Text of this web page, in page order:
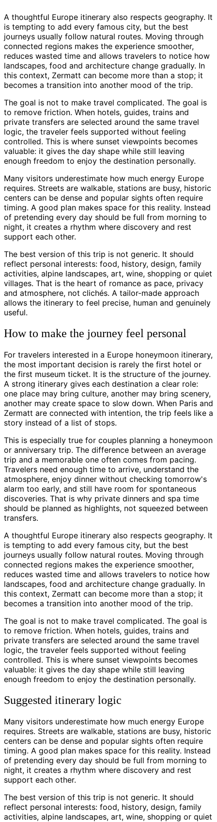
A thoughtful Europe itinerary also respects geography. It
is tempting to add every famous city, but the best
journeys usually follow natural routes. Moving through
connected regions makes the experience smoother,
reduces wasted time and allows travelers to notice how
landscapes, food and architecture change gradually. In
this context, Zermatt can become more than a stop; it
becomes a transition into another mood of the trip.
The goal is not to make travel complicated. The goal is
to remove friction. When hotels, guides, trains and
private transfers are selected around the same travel
logic, the traveler feels supported without feeling
controlled. This is where sunset viewpoints becomes
valuable: it gives the day shape while still leaving
enough freedom to enjoy the destination personally.
Many visitors underestimate how much energy Europe
requires. Streets are walkable, stations are busy, historic
centers can be dense and popular sights often require
timing. A good plan makes space for this reality. Instead
of pretending every day should be full from morning to
night, it creates a rhythm where discovery and rest
support each other.
The best version of this trip is not generic. It should
reflect personal interests: food, history, design, family
activities, alpine landscapes, art, wine, shopping or quiet
villages. That is the heart of romance as pace, privacy
and atmosphere, not clichés. A tailor-made approach
allows the itinerary to feel precise, human and genuinely
useful.
How to make the journey feel personal
For travelers interested in a Europe honeymoon itinerary,
the most important decision is rarely the first hotel or
the first museum ticket. It is the structure of the journey.
A strong itinerary gives each destination a clear role:
one place may bring culture, another may bring scenery,
another may create space to slow down. When Paris and
Zermatt are connected with intention, the trip feels like a
story instead of a list of stops.
This is especially true for couples planning a honeymoon
or anniversary trip. The difference between an average
trip and a memorable one often comes from pacing.
Travelers need enough time to arrive, understand the
atmosphere, enjoy dinner without checking tomorrow's
alarm too early, and still have room for spontaneous
discoveries. That is why private dinners and spa time
should be planned as highlights, not squeezed between
transfers.
A thoughtful Europe itinerary also respects geography. It
is tempting to add every famous city, but the best
journeys usually follow natural routes. Moving through
connected regions makes the experience smoother,
reduces wasted time and allows travelers to notice how
landscapes, food and architecture change gradually. In
this context, Zermatt can become more than a stop; it
becomes a transition into another mood of the trip.
The goal is not to make travel complicated. The goal is
to remove friction. When hotels, guides, trains and
private transfers are selected around the same travel
logic, the traveler feels supported without feeling
controlled. This is where sunset viewpoints becomes
valuable: it gives the day shape while still leaving
enough freedom to enjoy the destination personally.
Suggested itinerary logic
Many visitors underestimate how much energy Europe
requires. Streets are walkable, stations are busy, historic
centers can be dense and popular sights often require
timing. A good plan makes space for this reality. Instead
of pretending every day should be full from morning to
night, it creates a rhythm where discovery and rest
support each other.
The best version of this trip is not generic. It should
reflect personal interests: food, history, design, family
activities, alpine landscapes, art, wine, shopping or quiet